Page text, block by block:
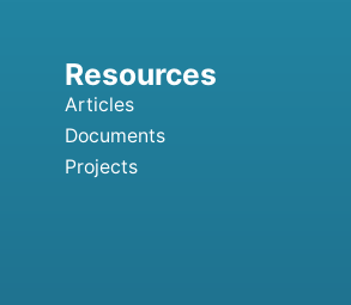
Articles
Documents
Projects